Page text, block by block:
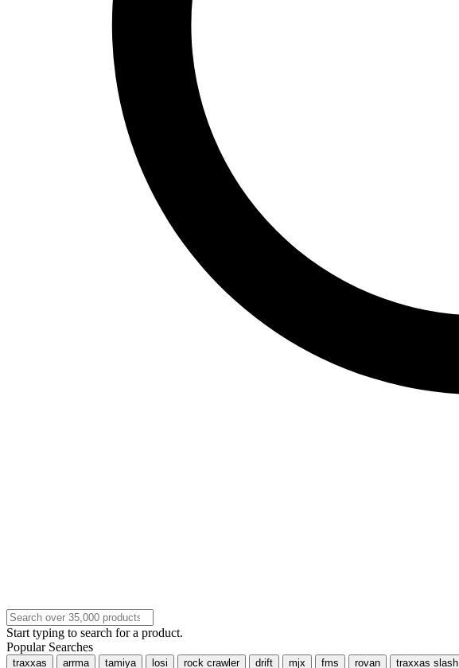
Start typing to search for a product.
Popular Searches
traxxas arrma tamiya losi rock crawler drift mjx fms rovan traxxas slash